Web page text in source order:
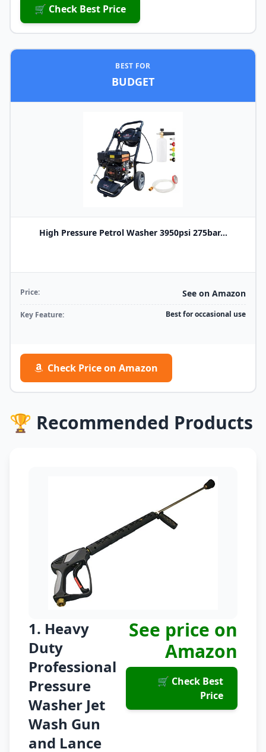
🛒 Check Best Price
BEST FOR
BUDGET
High Pressure Petrol Washer 3950psi 275bar...
Price: See on Amazon
Key Feature: Best for occasional use
Check Price on Amazon
🏆 Recommended Products
1. Heavy
Duty
Professional
Pressure
Washer Jet
Wash Gun
and Lance
See price on
Amazon
🛒 Check Best
Price